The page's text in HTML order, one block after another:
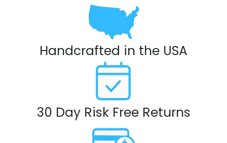
Handcrafted in the USA
30 Day Risk Free Returns